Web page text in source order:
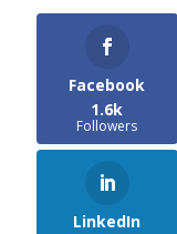
Facebook
1.6k
Followers
LinkedIn